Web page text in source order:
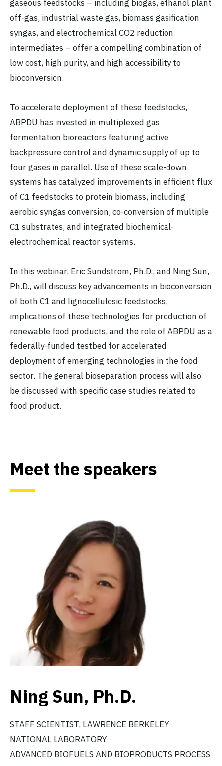
gaseous feedstocks – including biogas, ethanol plant
off-gas, industrial waste gas, biomass gasification
syngas, and electrochemical CO2 reduction
intermediates – offer a compelling combination of
low cost, high purity, and high accessibility to
bioconversion.
To accelerate deployment of these feedstocks,
ABPDU has invested in multiplexed gas
fermentation bioreactors featuring active
backpressure control and dynamic supply of up to
four gases in parallel. Use of these scale-down
systems has catalyzed improvements in efficient flux
of C1 feedstocks to protein biomass, including
aerobic syngas conversion, co-conversion of multiple
C1 substrates, and integrated biochemical-
electrochemical reactor systems.
In this webinar, Eric Sundstrom, Ph.D., and Ning Sun,
Ph.D., will discuss key advancements in bioconversion
of both C1 and lignocellulosic feedstocks,
implications of these technologies for production of
renewable food products, and the role of ABPDU as a
federally-funded testbed for accelerated
deployment of emerging technologies in the food
sector. The general bioseparation process will also
be discussed with specific case studies related to
food product.
Meet the speakers
Ning Sun, Ph.D.
STAFF SCIENTIST, LAWRENCE BERKELEY
NATIONAL LABORATORY
ADVANCED BIOFUELS AND BIOPRODUCTS PROCESS